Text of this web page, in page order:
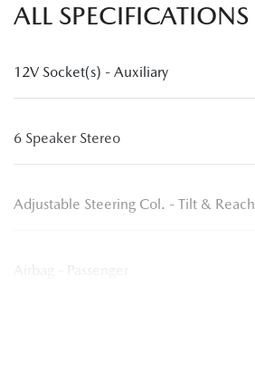
ALL SPECIFICATIONS
12V Socket(s) - Auxiliary
6 Speaker Stereo
Adjustable Steering Col. - Tilt & Reach
Airbag - Passenger